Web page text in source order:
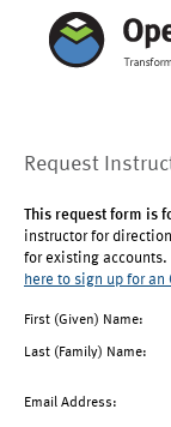
Request
This request form is
instructor for
for existing
here to sign up for an
First (Given) Name:
Last (Family) Name:
Email Address: